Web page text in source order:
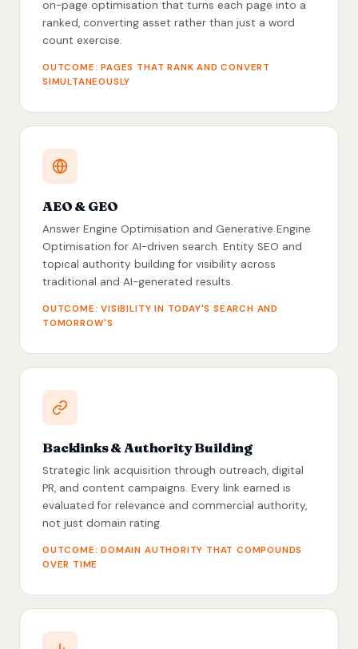
on-page optimisation that turns each page into a
ranked, converting asset rather than just a word
count exercise.
OUTCOME: PAGES THAT RANK AND CONVERT
SIMULTANEOUSLY
AEO & GEO
Answer Engine Optimisation and Generative Engine
Optimisation for AI-driven search. Entity SEO and
topical authority building for visibility across
traditional and AI-generated results.
OUTCOME: VISIBILITY IN TODAY'S SEARCH AND
TOMORROW'S
Backlinks & Authority Building
Strategic link acquisition through outreach, digital
PR, and content campaigns. Every link earned is
evaluated for relevance and commercial authority,
not just domain rating.
OUTCOME: DOMAIN AUTHORITY THAT COMPOUNDS
OVER TIME